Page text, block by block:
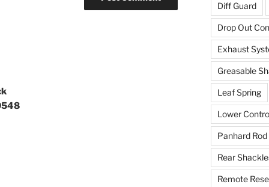
Diff Guard
Drop Out
Exhaust
Greasable
Leaf Spring
Lower
Panhard Rod
Rear
Remote